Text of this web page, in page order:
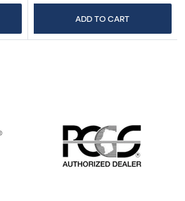
ADD TO CART